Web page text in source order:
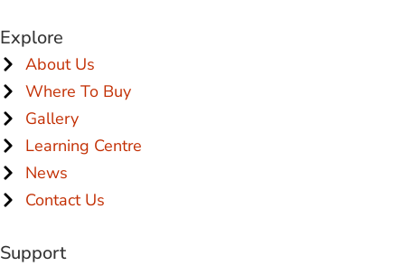
Explore
About Us
Where To Buy
Gallery
Learning Centre
News
Contact Us
Support